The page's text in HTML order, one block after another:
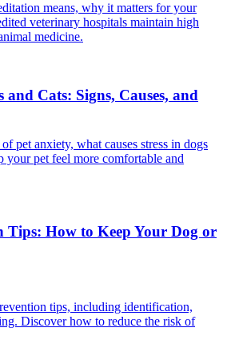
means, why it matters for your
veterinary hospitals maintain high
medicine.
Cats: Signs, Causes, and
pet anxiety, what causes stress in dogs
your pet feel more comfortable and
Tips: How to Keep Your Dog or
tips, including identification,
Discover how to reduce the risk of